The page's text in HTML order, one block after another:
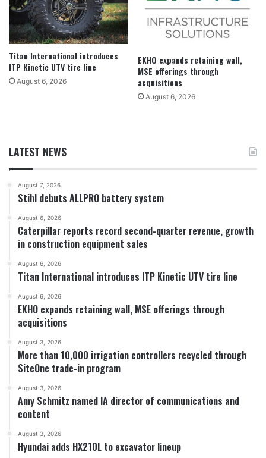
Titan International introduces
ITP Kinetic UTV tire line
August 6, 2026
EKHO expands retaining wall,
MSE offerings through
acquisitions
August 6, 2026
LATEST NEWS
August 7, 2026
Stihl debuts ALLPRO battery system
August 6, 2026
Caterpillar reports record second-quarter revenue, growth
in construction equipment sales
August 6, 2026
Titan International introduces ITP Kinetic UTV tire line
August 6, 2026
EKHO expands retaining wall, MSE offerings through
acquisitions
August 3, 2026
More than 10,000 irrigation controllers recycled through
SiteOne trade-in program
August 3, 2026
Amy Schmitz named IA director of communications and
content
August 3, 2026
Hyundai adds HX210L to excavator lineup